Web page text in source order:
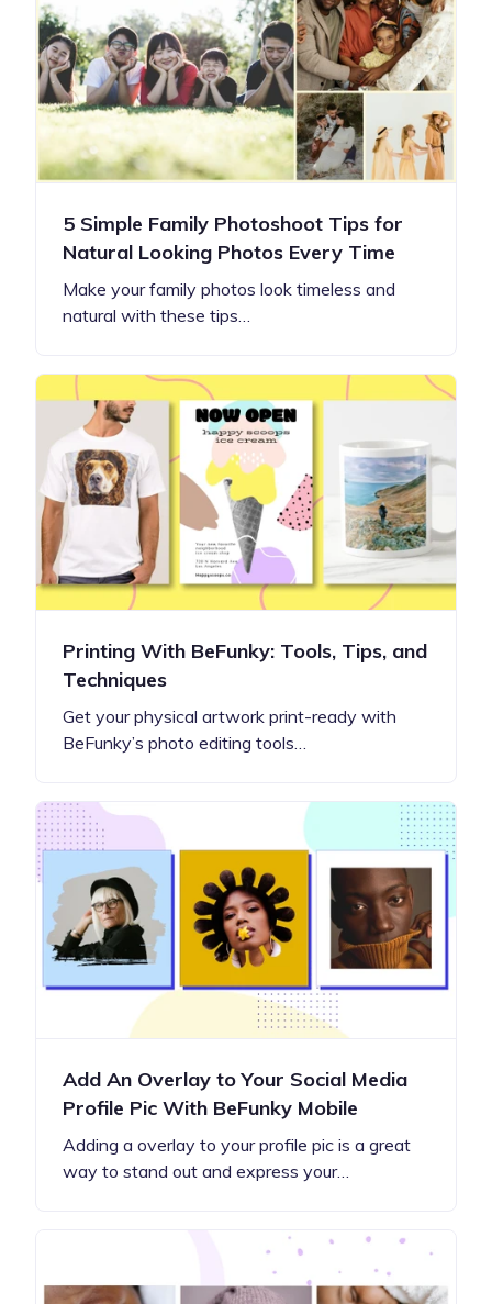
5 Simple Family Photoshoot Tips for
Natural Looking Photos Every Time
Make your family photos look timeless and
natural with these tips…
Printing With BeFunky: Tools, Tips, and
Techniques
Get your physical artwork print-ready with
BeFunky’s photo editing tools…
Add An Overlay to Your Social Media
Profile Pic With BeFunky Mobile
Adding a overlay to your profile pic is a great
way to stand out and express your…